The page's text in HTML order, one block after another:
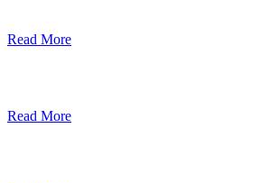
Read More
Read More